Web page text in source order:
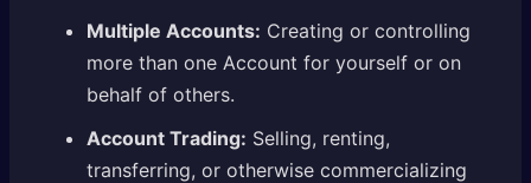
Multiple Accounts: Creating or controlling
more than one Account for yourself or on
behalf of others.
Account Trading: Selling, renting,
transferring, or otherwise commercializing